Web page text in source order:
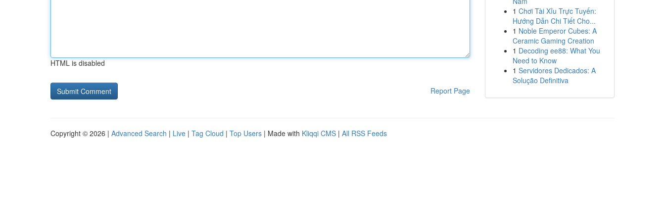
HTML is disabled
Report Page
1 Chơi Tài Xỉu Trực Tuyến:
Hướng Dẫn Chi Tiết Cho...
1 Noble Emperor Cubes: A
Ceramic Gaming Creation
1 Decoding ee88: What You
Need to Know
1 Servidores Dedicados: A
Solução Definitiva
Copyright © 2026 | Advanced Search | Live | Tag Cloud | Top Users | Made with Kliqqi CMS | All RSS Feeds